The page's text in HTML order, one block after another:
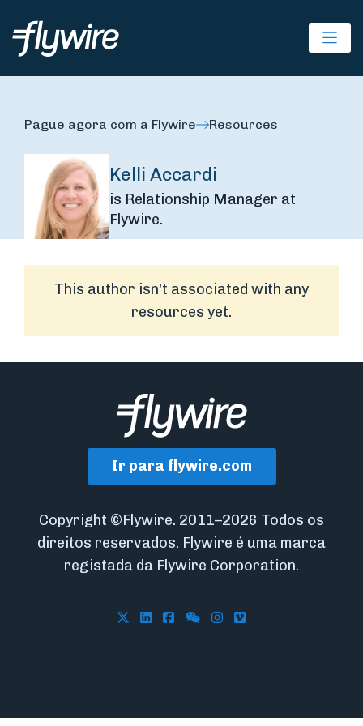
Pague agora com a Flywire Resources
Kelli Accardi
is Relationship Manager at
Flywire.
This author isn't associated with any
resources yet.
Ir para flywire.com
Copyright ©Flywire. 2011–2026 Todos os
direitos reservados. Flywire é uma marca
registada da Flywire Corporation.
Follow Flywire on X
Follow Flywire on LinkedIn
Follow Flywire on Facebook
Follow Flywire on
Follow Flywire on
Follow Flywire on